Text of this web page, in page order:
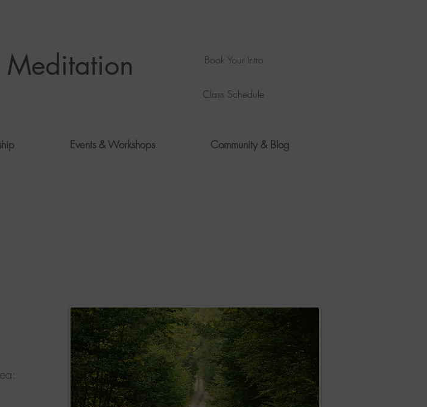
Meditation Book Your Intro
Class Schedule
Events & Workshops Community & Blog